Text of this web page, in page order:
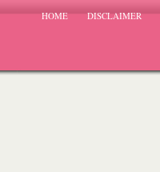
HOME DISCLAIMER